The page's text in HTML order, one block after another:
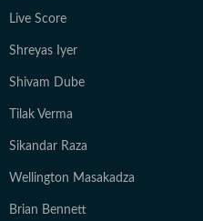
Live Score
Shreyas Iyer
Shivam Dube
Tilak Verma
Sikandar Raza
Wellington Masakadza
Brian Bennett